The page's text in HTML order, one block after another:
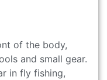
of the body,
and small gear.
in fly fishing,